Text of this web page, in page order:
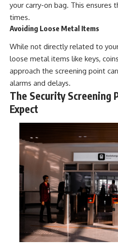
your carry-on bag. This ensures
times.
Avoiding Loose Metal Items
While not directly related to
loose metal items like keys,
approach the screening point
alarms and delays.
The Security Screening
Expect